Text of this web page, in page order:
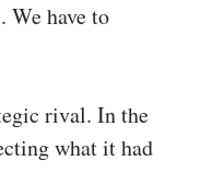
have to
rival. In the
what it had